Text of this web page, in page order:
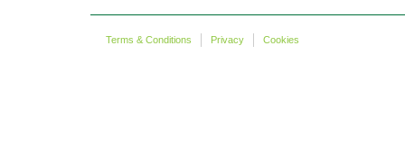
Terms & Conditions Privacy Cookies